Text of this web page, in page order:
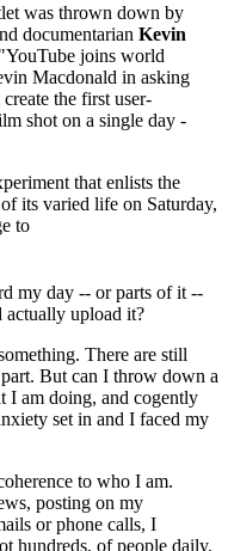
was thrown down by
documentarian Kevin
joins world
Macdonald in asking
the first user-
shot on a single day -
that enlists the
its varied life on Saturday,
to
my day -- or parts of it --
upload it?
There are still
But can I throw down a
I am doing, and cogently
set in and I faced my
to who I am.
posting on my
or phone calls, I
hundreds, of people daily.